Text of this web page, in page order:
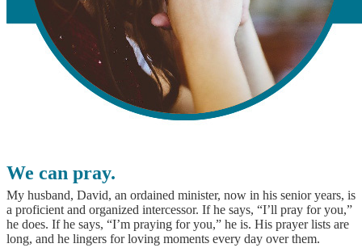
We can pray.
My husband, David, an ordained minister, now in his senior years, is
a proficient and organized intercessor. If he says, “I’ll pray for you,”
he does. If he says, “I’m praying for you,” he is. His prayer lists are
long, and he lingers for loving moments every day over them.